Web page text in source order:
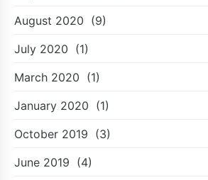
August 2020 (9)
July 2020 (1)
March 2020 (1)
January 2020 (1)
October 2019 (3)
June 2019 (4)